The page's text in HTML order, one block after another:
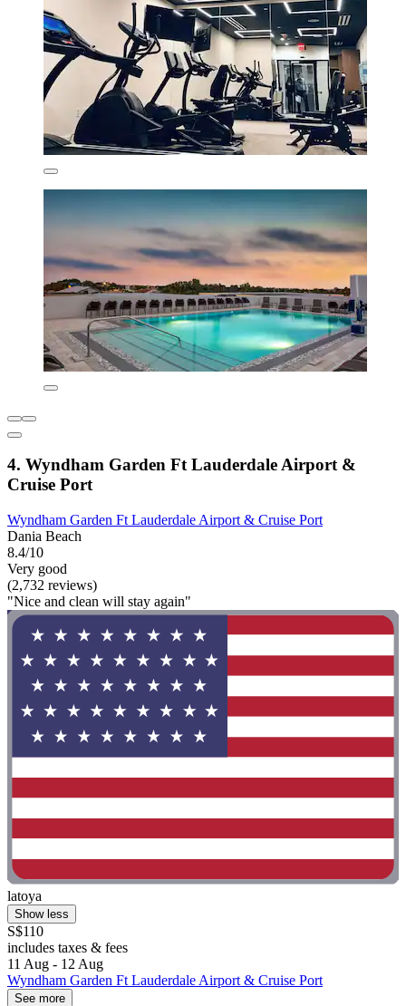
4. Wyndham Garden Ft Lauderdale Airport &
Cruise Port
Wyndham Garden Ft Lauderdale Airport & Cruise Port
Dania Beach
8.4/10
Very good
(2,732 reviews)
"Nice and clean will stay again"
latoya
Show less
S$110
includes taxes & fees
11 Aug - 12 Aug
Wyndham Garden Ft Lauderdale Airport & Cruise Port
See more